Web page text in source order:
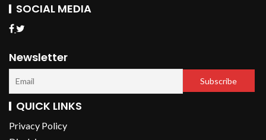
SOCIAL MEDIA
Newsletter
QUICK LINKS
Privacy Policy